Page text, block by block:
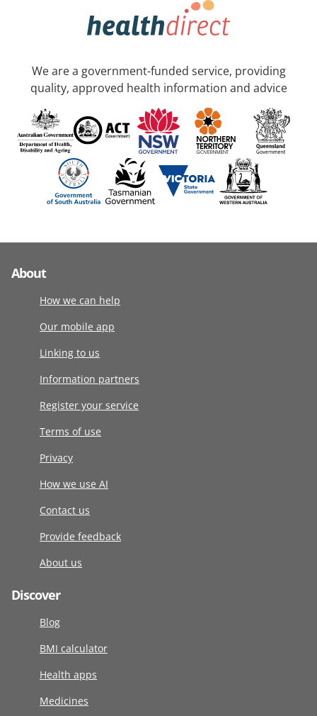
We are a government-funded service, providing
quality, approved health information and advice
About
How we can help
Our mobile app
Linking to us
Information partners
Register your service
Terms of use
Privacy
How we use AI
Contact us
Provide feedback
About us
Discover
Blog
BMI calculator
Health apps
Medicines